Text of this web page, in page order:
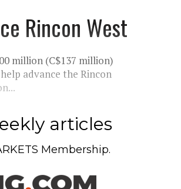
Rincon West
million (C$137 million)
advance the Rincon
articles
Membership.